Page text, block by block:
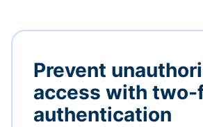
Prevent
access with
authentication